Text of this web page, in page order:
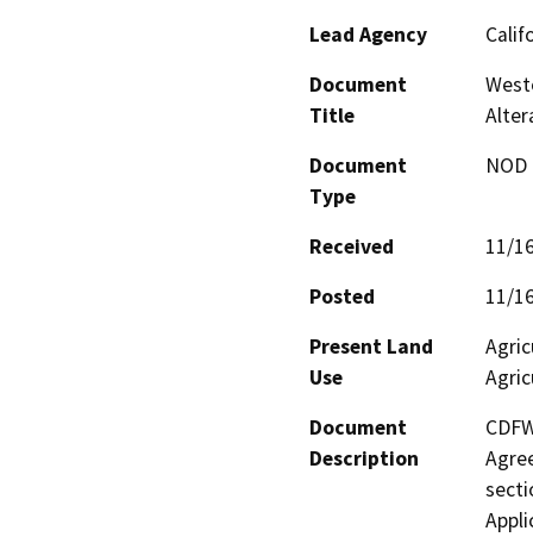
Lead Agency
Document
Title
Document
Type
Received
11/
Posted
11/
Present Land
Use
Document
Description